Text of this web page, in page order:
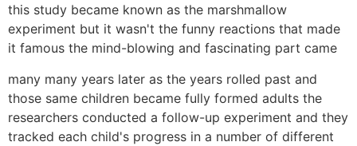
this study became known as the marshmallow
experiment but it wasn't the funny reactions that made
it famous the mind-blowing and fascinating part came
many many years later as the years rolled past and
those same children became fully formed adults the
researchers conducted a follow-up experiment and they
tracked each child's progress in a number of different